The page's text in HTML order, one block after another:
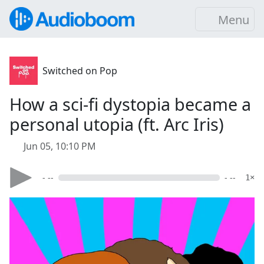
Menu
Switched on Pop
How a sci-fi dystopia became a
personal utopia (ft. Arc Iris)
Jun 05, 10:10 PM
- -- - -- 1×